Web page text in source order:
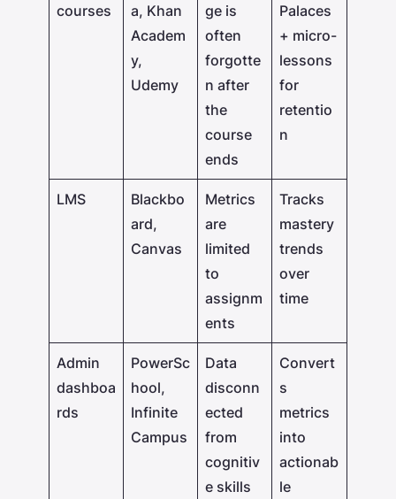
courses
a, Khan
Academ
y,
Udemy
ge is
often
forgotte
n after
the
course
ends
Palaces
+ micro-
lessons
for
retentio
n
LMS
Blackbo
ard,
Canvas
Metrics
are
limited
to
assignm
ents
Tracks
mastery
trends
over
time
Admin
dashboa
rds
PowerSc
hool,
Infinite
Campus
Data
disconn
ected
from
cognitiv
e skills
Convert
s
metrics
into
actionab
le